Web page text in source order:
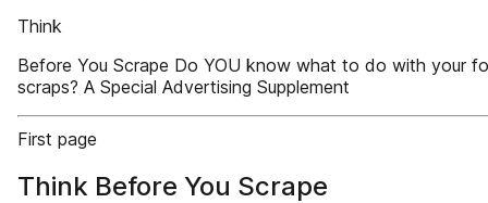
Think
Before You Scrape Do YOU know what to do with your
scraps? A Special Advertising Supplement
First page
Think Before You Scrape